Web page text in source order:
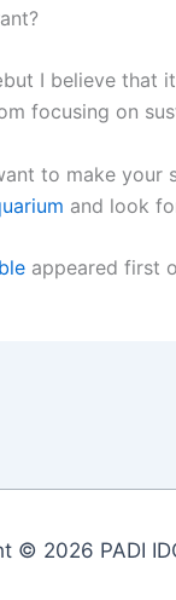
I believe that
focusing on
to make your
and look
appeared first
© 2026 PADI